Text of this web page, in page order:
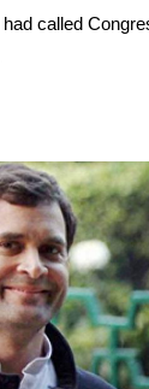
called